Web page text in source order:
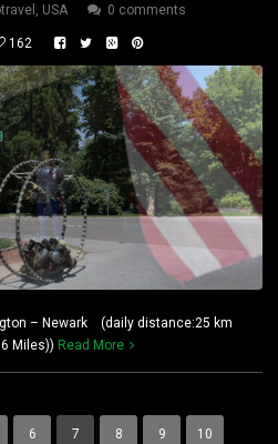
USA 0 comments
162
– Newark (daily distance:25 km
Miles)) Read More
6 7 8 9 10